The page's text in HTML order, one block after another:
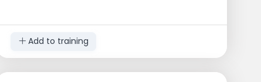
foot back through the ladder.
Carioca: lateral through the ladder, front
Like icky-shuffle, but with 2 feet together
(out-in-out).
Add to training